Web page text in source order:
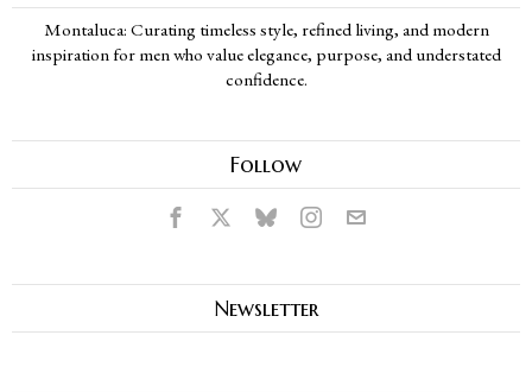
Montaluca: Curating timeless style, refined living, and modern
inspiration for men who value elegance, purpose, and understated
confidence.
Follow
Newsletter